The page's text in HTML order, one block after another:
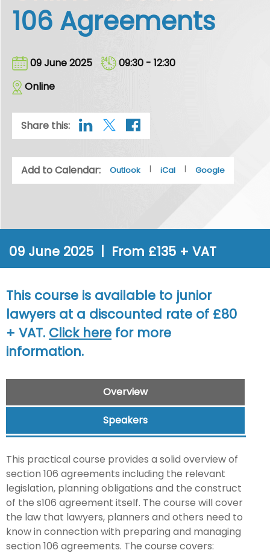
106 Agreements
09 June 2025
09:30 - 12:30
Online
Share this:
Add to Calendar: Outlook | iCal | Google
09 June 2025 | From £135 + VAT
This course is available to junior
lawyers at a discounted rate of £80
+ VAT. Click here for more
information.
Overview
Speakers
This practical course provides a solid overview of
section 106 agreements including the relevant
legislation, planning obligations and the construct
of the s106 agreement itself. The course will cover
the law that lawyers, planners and others need to
know in connection with preparing and managing
section 106 agreements. The course covers: